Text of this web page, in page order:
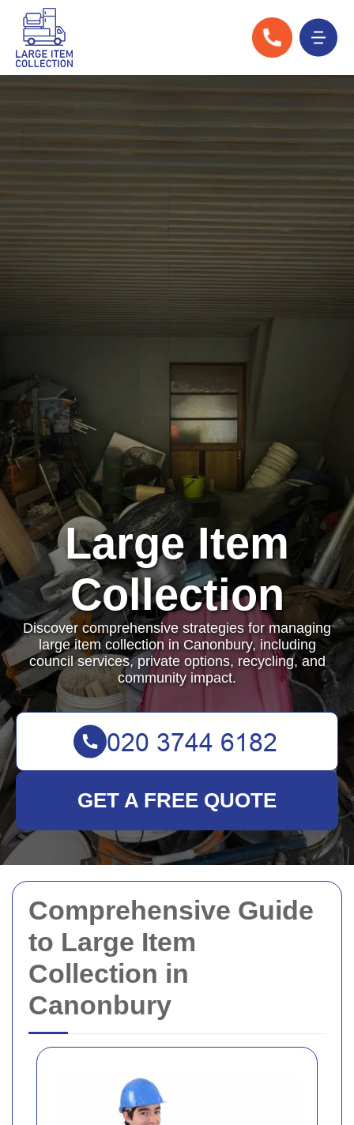
Comprehensive Guide
to Large Item
Collection in
Canonbury
Large Item
Collection
Discover comprehensive strategies for managing
large item collection in Canonbury, including
council services, private options, recycling, and
community impact.
GET A FREE QUOTE